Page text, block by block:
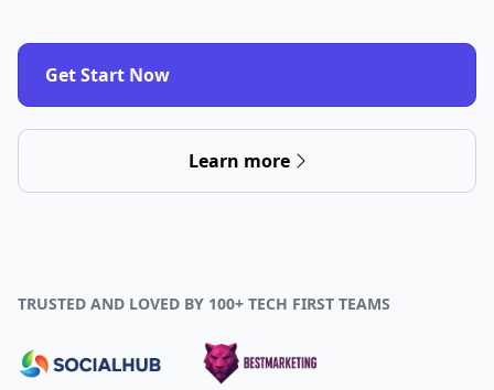
Get Start Now
Learn more
TRUSTED AND LOVED BY 100+ TECH FIRST TEAMS